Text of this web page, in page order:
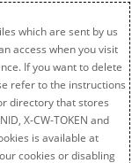
which are sent by us
access when you visit
If you want to delete
refer to the instructions
directory that stores
X-CW-TOKEN and
is available at
cookies or disabling